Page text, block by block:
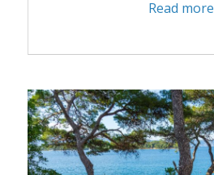
Read more